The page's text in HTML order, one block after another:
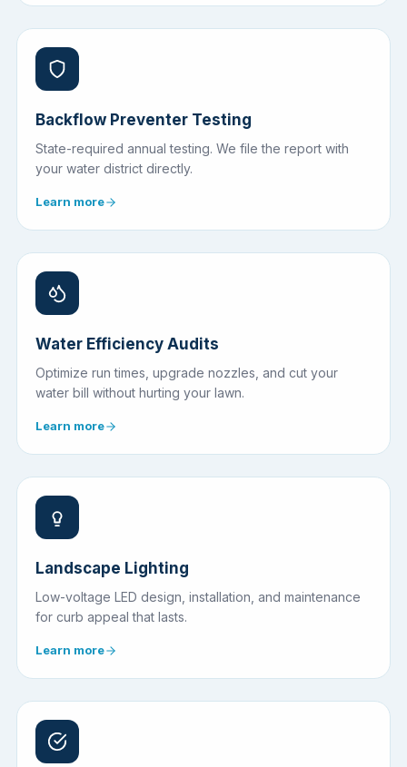
Backflow Preventer Testing
State-required annual testing. We file the report with
your water district directly.
Learn more
Water Efficiency Audits
Optimize run times, upgrade nozzles, and cut your
water bill without hurting your lawn.
Learn more
Landscape Lighting
Low-voltage LED design, installation, and maintenance
for curb appeal that lasts.
Learn more